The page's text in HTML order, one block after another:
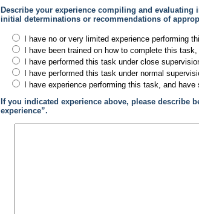
Describe your experience compiling and
initial determinations or recommendations of
I have no or very limited experience performing
I have been trained on how to complete this
I have performed this task under close
I have performed this task under normal
I have experience performing this task, and
If you indicated experience above, please describe
experience”.